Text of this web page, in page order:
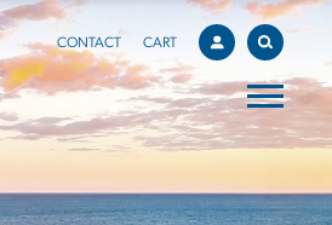
CONTACT CART